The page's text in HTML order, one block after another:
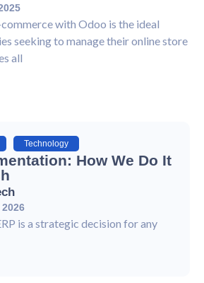
with Odoo is the ideal
seeking to manage their online store
all
Technology
How We Do It
is a strategic decision for any